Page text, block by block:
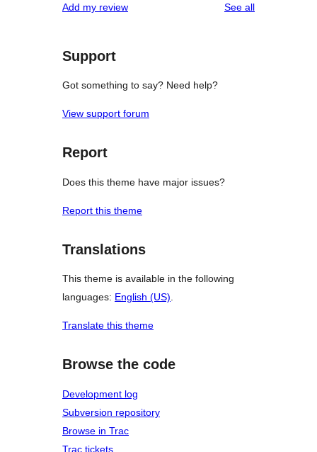
Add my review See allreviews
Support
Got something to say? Need help?
View support forum
Report
Does this theme have major issues?
Report this theme
Translations
This theme is available in the following
languages: English (US).
Translate this theme
Browse the code
Development log
Subversion repository
Browse in Trac
Trac tickets